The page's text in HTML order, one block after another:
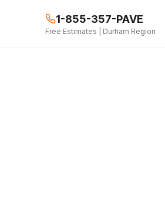
1-855-357-PAVE
Free Estimates | Durham Region